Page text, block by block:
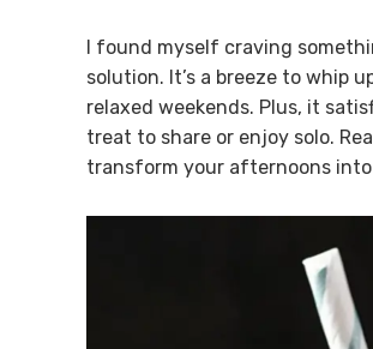
I found myself craving
solution. It’s a breeze to whip
relaxed weekends. Plus, it
treat to share or enjoy solo.
transform your afternoons